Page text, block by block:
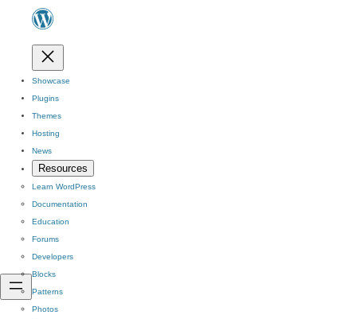
Showcase
Plugins
Themes
Hosting
News
Resources
Learn WordPress
Documentation
Education
Forums
Developers
Blocks
Patterns
Photos